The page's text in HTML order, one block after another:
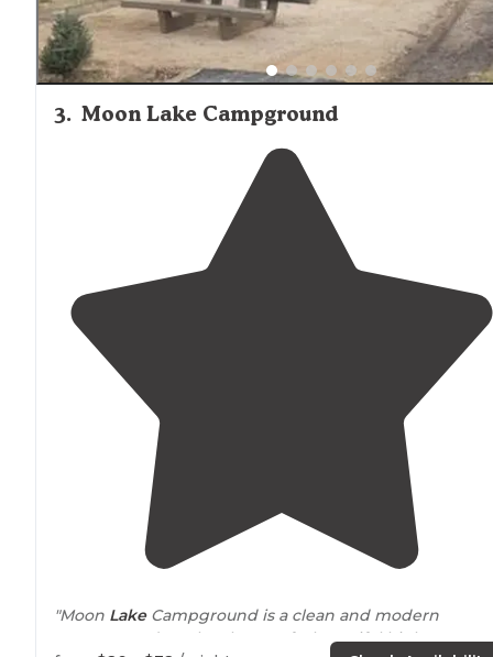
3. Moon Lake Campground
"Moon LakeCampground is a clean and modern
campground on the shores of a beautiful high